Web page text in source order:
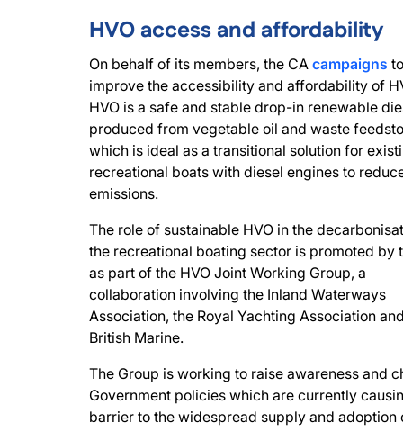
HVO access and affordability
On behalf of its members, the CA campaigns to
improve the accessibility and affordability of
HVO is a safe and stable drop-in renewable
produced from vegetable oil and waste
which is ideal as a transitional solution for
recreational boats with diesel engines to
emissions.
The role of sustainable HVO in the
the recreational boating sector is promoted by
as part of the HVO Joint Working Group, a
collaboration involving the Inland Waterways
Association, the Royal Yachting Association
British Marine.
The Group is working to raise awareness and
Government policies which are currently
barrier to the widespread supply and adoption